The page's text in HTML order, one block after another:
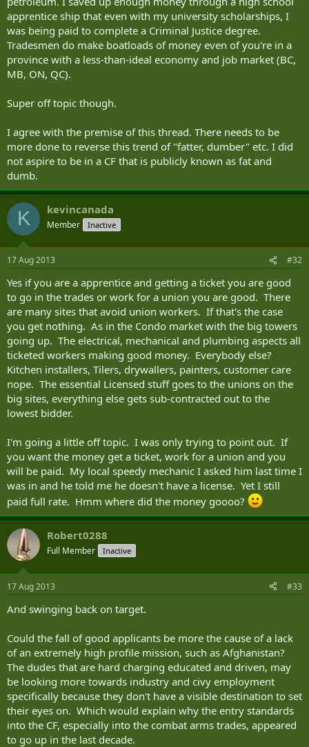
apprentice ship that even with my university scholarships, I
was being paid to complete a Criminal Justice degree.
Tradesmen do make boatloads of money even of you're in a
province with a less-than-ideal economy and job market (BC,
MB, ON, QC).
Super off topic though.
I agree with the premise of this thread. There needs to be
more done to reverse this trend of "fatter, dumber" etc. I did
not aspire to be in a CF that is publicly known as fat and
dumb.
K kevincanada
Member Inactive
17 Aug 2013 #32
Yes if you are a apprentice and getting a ticket you are good
to go in the trades or work for a union you are good. There
are many sites that avoid union workers. If that's the case
you get nothing. As in the Condo market with the big towers
going up. The electrical, mechanical and plumbing aspects all
ticketed workers making good money. Everybody else?
Kitchen installers, Tilers, drywallers, painters, customer care
nope. The essential Licensed stuff goes to the unions on the
big sites, everything else gets sub-contracted out to the
lowest bidder.
I'm going a little off topic. I was only trying to point out. If
you want the money get a ticket, work for a union and you
will be paid. My local speedy mechanic I asked him last time I
was in and he told me he doesn't have a license. Yet I still
paid full rate. Hmm where did the money goooo?
Robert0288
Full Member Inactive
17 Aug 2013 #33
And swinging back on target.
Could the fall of good applicants be more the cause of a lack
of an extremely high profile mission, such as Afghanistan?
The dudes that are hard charging educated and driven, may
be looking more towards industry and civy employment
specifically because they don't have a visible destination to set
their eyes on. Which would explain why the entry standards
into the CF, especially into the combat arms trades, appeared
to go up in the last decade.